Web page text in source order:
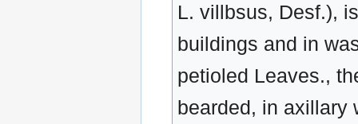
L. villbsus, Desf.),
buildings and in
petioled Leaves.,
bearded, in axillary